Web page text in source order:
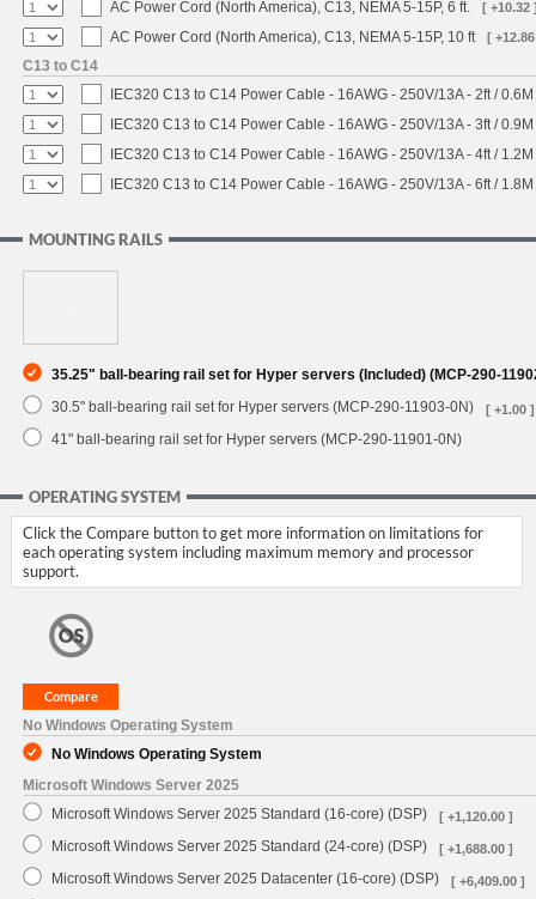
AC Power Cord (North America), C13, NEMA 5-15P, 6 ft. [ +10.32
AC Power Cord (North America), C13, NEMA 5-15P, 10 ft [
C13 to C14
IEC320 C13 to C14 Power Cable - 16AWG - 250V/13A - 2ft /
IEC320 C13 to C14 Power Cable - 16AWG - 250V/13A - 3ft /
IEC320 C13 to C14 Power Cable - 16AWG - 250V/13A - 4ft /
IEC320 C13 to C14 Power Cable - 16AWG - 250V/13A - 6ft /
MOUNTING RAILS
35.25" ball-bearing rail set for Hyper servers (Included) (MCP-290-
30.5" ball-bearing rail set for Hyper servers (MCP-290-11903-0N)
[ +1.00 ]
41" ball-bearing rail set for Hyper servers (MCP-290-11901-0N)
OPERATING SYSTEM
Click the Compare button to get more information on limitations for
each operating system including maximum memory and processor
support.
No Windows Operating System
No Windows Operating System
Microsoft Windows Server 2025
Microsoft Windows Server 2025 Standard (16-core) (DSP)
[ +1,120.00 ]
Microsoft Windows Server 2025 Standard (24-core) (DSP) [ +1,688.00 ]
Microsoft Windows Server 2025 Datacenter (16-core) (DSP) [ +6,409.00 ]